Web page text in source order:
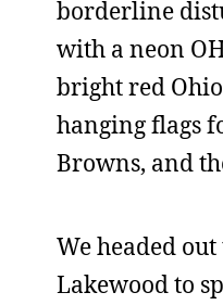
borderline
with a neon
bright red
hanging flags
Browns, and
We headed out
Lakewood to